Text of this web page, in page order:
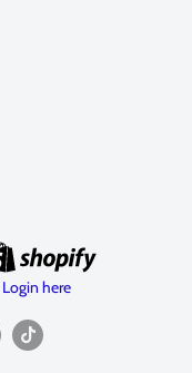
Login here